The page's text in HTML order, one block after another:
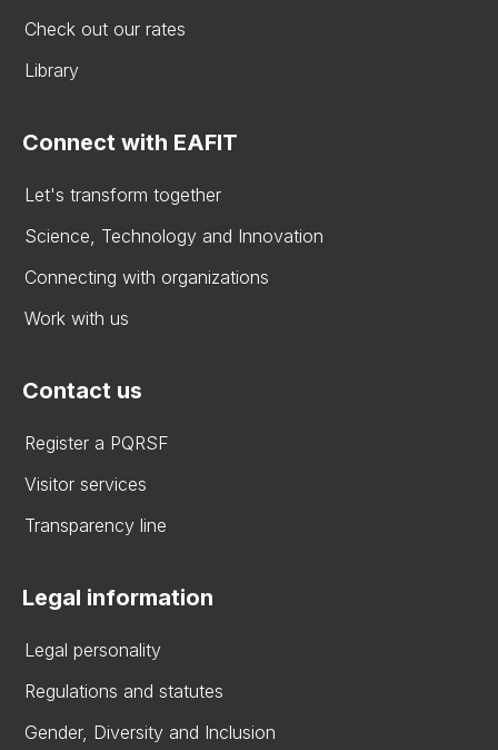
Check out our rates
Library
Connect with EAFIT
Let's transform together
Science, Technology and Innovation
Connecting with organizations
Work with us
Contact us
Register a PQRSF
Visitor services
Transparency line
Legal information
Legal personality
Regulations and statutes
Gender, Diversity and Inclusion